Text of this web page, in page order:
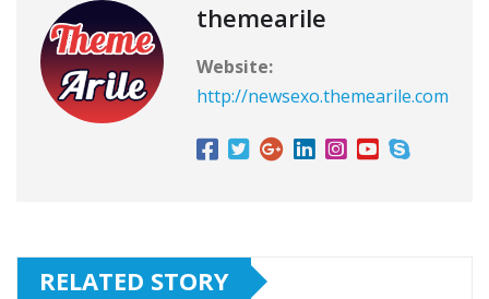
themearile
Website:
http://newsexo.themearile.com
RELATED STORY